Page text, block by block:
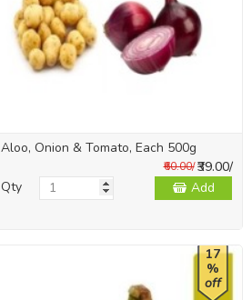
Aloo, Onion & Tomato, Each 500g
₹39.00/
₹60.00/
Qty Add
17
%
off